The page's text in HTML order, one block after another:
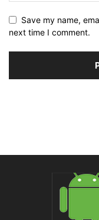
Save my name,
next time I comment.